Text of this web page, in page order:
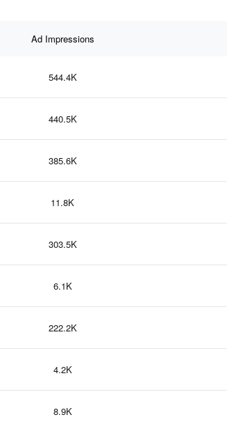
Ad Impressions
544.4K
440.5K
385.6K
11.8K
303.5K
6.1K
222.2K
4.2K
8.9K